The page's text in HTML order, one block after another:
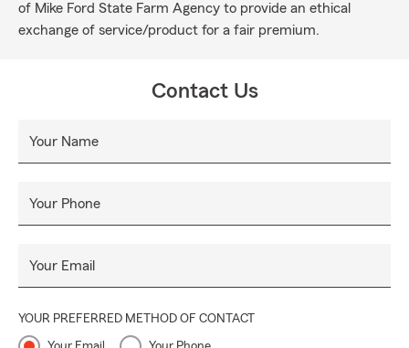
of Mike Ford State Farm Agency to provide an ethical
exchange of service/product for a fair premium.
Contact Us
Your Name
Your Phone
Your Email
YOUR PREFERRED METHOD OF CONTACT